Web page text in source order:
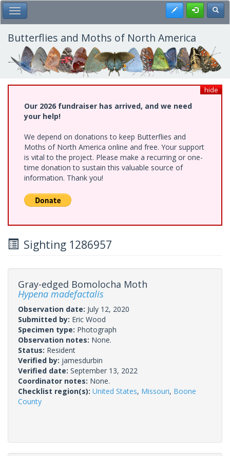
Skip
to
main
content
Toggle Main Menu Register
Butterflies and Moths of North America
hide
Our 2026 fundraiser has arrived, and we need
your help!
We depend on donations to keep Butterflies and
Moths of North America online and free. Your support
is vital to the project. Please make a recurring or one-
time donation to sustain this valuable source of
information. Thank you!
Sighting 1286957
Gray-edged Bomolocha Moth
Hypena madefactalis
Observation date: July 12, 2020
Submitted by: Eric Wood
Specimen type: Photograph
Observation notes: None.
Status: Resident
Verified by: jamesdurbin
Verified date: September 13, 2022
Coordinator notes: None.
Checklist region(s): United States, Missouri, Boone
County